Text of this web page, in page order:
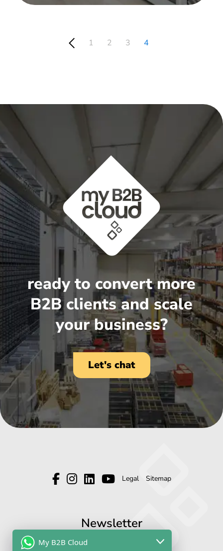
1 2 3 4
ready to convert more
B2B clients and scale
your business?
Let's chat
Legal Sitemap
Newsletter
My B2B Cloud